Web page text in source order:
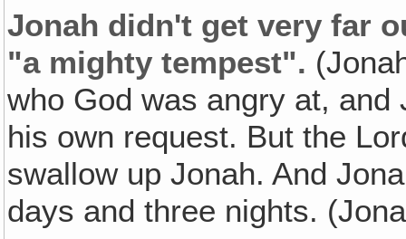
Jonah didn't get very far
"a mighty tempest".
who God was angry at,
his own request. But the
swallow up Jonah. And
days and three nights.